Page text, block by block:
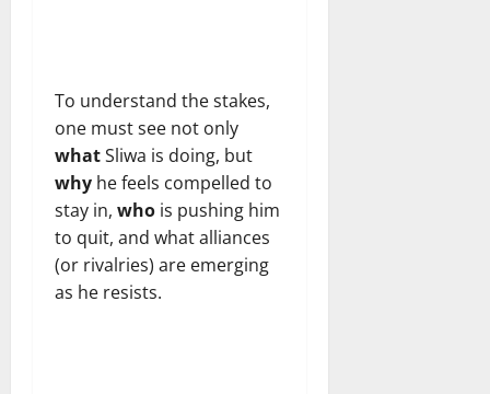
To understand the stakes,
one must see not only
whatSliwa is doing, but
why he feels compelled to
stay in, who is pushing him
to quit, and what alliances
(or rivalries) are emerging
as he resists.